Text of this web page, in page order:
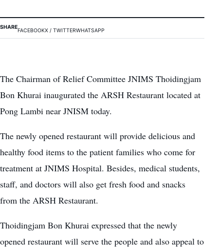
SHARE
FACEBOOKX / TWITTERWHATSAPP
The Chairman of Relief Committee JNIMS Thoidingjam
Bon Khurai inaugurated the ARSH Restaurant located at
Pong Lambi near JNISM today.
The newly opened restaurant will provide delicious and
healthy food items to the patient families who come for
treatment at JNIMS Hospital. Besides, medical students,
staff, and doctors will also get fresh food and snacks
from the ARSH Restaurant.
Thoidingjam Bon Khurai expressed that the newly
opened restaurant will serve the people and also appeal to